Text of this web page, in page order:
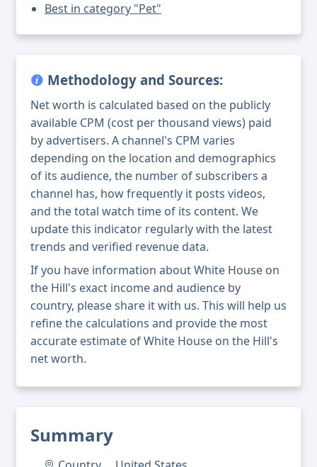
Summary
Best in category "Pet"
Methodology and Sources:
Net worth is calculated based on the publicly
available CPM (cost per thousand views) paid
by advertisers. A channel's CPM varies
depending on the location and demographics
of its audience, the number of subscribers a
channel has, how frequently it posts videos,
and the total watch time of its content. We
update this indicator regularly with the latest
trends and verified revenue data.
If you have information about White House on
the Hill's exact income and audience by
country, please share it with us. This will help us
refine the calculations and provide the most
accurate estimate of White House on the Hill's
net worth.